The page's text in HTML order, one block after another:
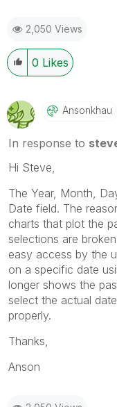
2,050 Views
0 Likes
Ansonkhau
In response to
Hi Steve,
The Year, Month,
Date field. The
charts that plot the
selections are
easy access by the
on a specific date
longer shows the
select the actual
properly.
Thanks,
Anson